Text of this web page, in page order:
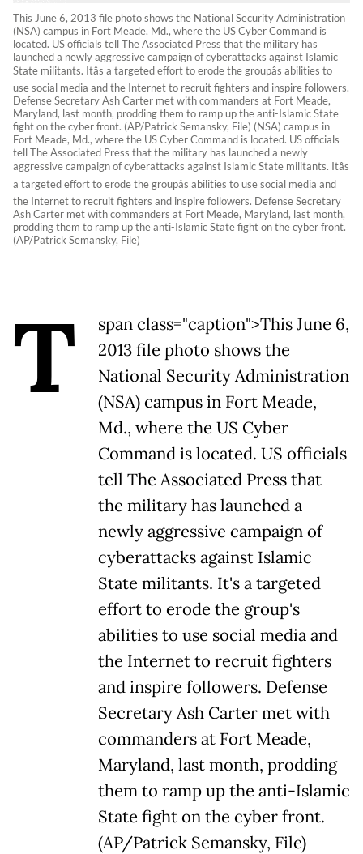
This June 6, 2013 file photo shows the National Security Administration
(NSA) campus in Fort Meade, Md., where the US Cyber Command is
located. US officials tell The Associated Press that the military has
launched a newly aggressive campaign of cyberattacks against Islamic
State militants. Itâs a targeted effort to erode the groupâs abilities to
use social media and the Internet to recruit fighters and inspire followers.
Defense Secretary Ash Carter met with commanders at Fort Meade,
Maryland, last month, prodding them to ramp up the anti-Islamic State
fight on the cyber front. (AP/Patrick Semansky, File) (NSA) campus in
Fort Meade, Md., where the US Cyber Command is located. US officials
tell The Associated Press that the military has launched a newly
aggressive campaign of cyberattacks against Islamic State militants. Itâs
a targeted effort to erode the groupâs abilities to use social media and
the Internet to recruit fighters and inspire followers. Defense Secretary
Ash Carter met with commanders at Fort Meade, Maryland, last month,
prodding them to ramp up the anti-Islamic State fight on the cyber front.
(AP/Patrick Semansky, File)
T
span class="caption">This June 6,
2013 file photo shows the
National Security Administration
(NSA) campus in Fort Meade,
Md., where the US Cyber
Command is located. US officials
tell The Associated Press that
the military has launched a
newly aggressive campaign of
cyberattacks against Islamic
State militants. It's a targeted
effort to erode the group's
abilities to use social media and
the Internet to recruit fighters
and inspire followers. Defense
Secretary Ash Carter met with
commanders at Fort Meade,
Maryland, last month, prodding
them to ramp up the anti-Islamic
State fight on the cyber front.
(AP/Patrick Semansky, File)